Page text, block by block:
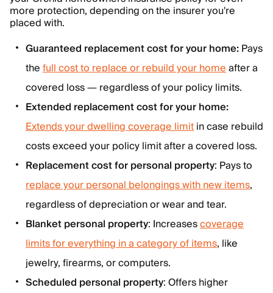
more protection, depending on the insurer you're
placed with.
Guaranteed replacement cost for your home:Pays
thefull cost to replace or rebuild your homeafter a
covered loss — regardless of your policy limits.
Extended replacement cost for your home:
Extends your dwelling coverage limitin case rebuild
costs exceed your policy limit after a covered loss.
Replacement cost for personal property: Pays to
replace your personal belongings with new items,
regardless of depreciation or wear and tear.
Blanket personal property: Increasescoverage
limits for everything in a category of items, like
jewelry, firearms, or computers.
Scheduled personal property: Offers higher